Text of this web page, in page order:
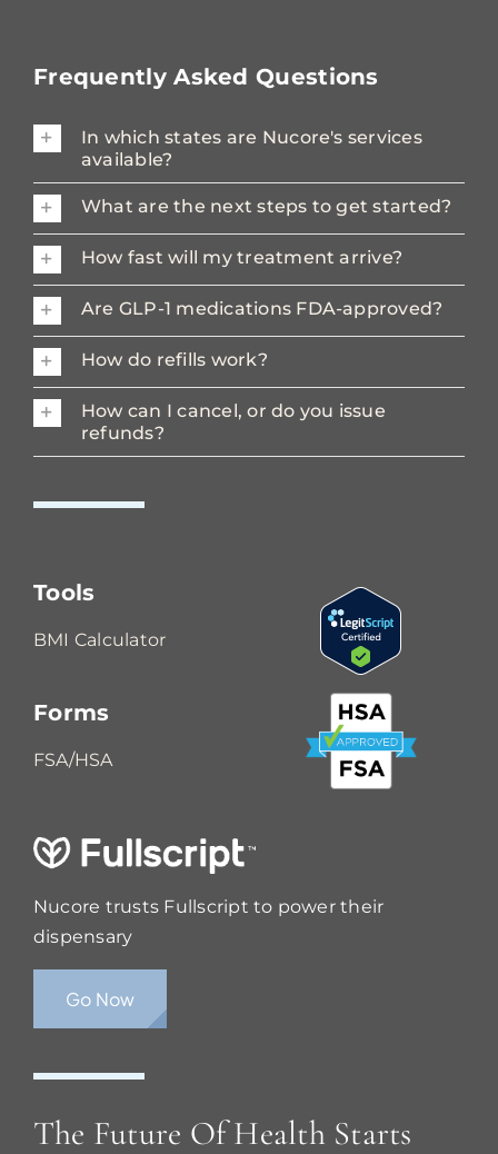
Frequently Asked Questions
In which states are Nucore's services
available?
What are the next steps to get started?
How fast will my treatment arrive?
Are GLP-1 medications FDA-approved?
How do refills work?
How can I cancel, or do you issue
refunds?
Tools
BMI Calculator
Forms
FSA/HSA
Nucore trusts Fullscript to power their
dispensary
Go Now
The Future Of Health Starts